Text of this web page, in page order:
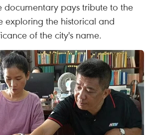
documentary pays tribute to the
exploring the historical and
of the city's name.